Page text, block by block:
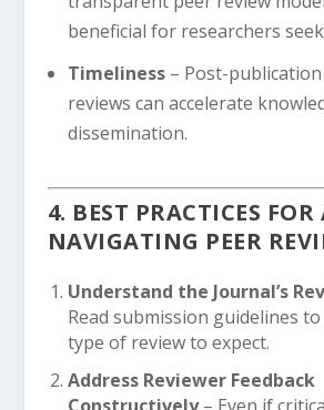
beneficial for researchers
Timeliness– Post-
reviews can accelerate
dissemination.
4. BEST PRACTICES
NAVIGATING PEER
Understand the Journal’s
Read submission guidelines
type of review to expect.
Address Reviewer Feedback